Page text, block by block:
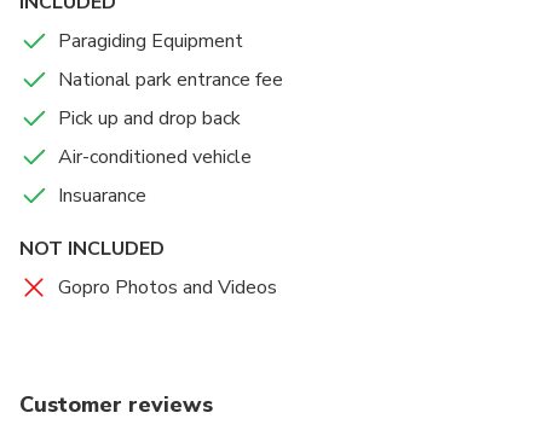
Paragiding Equipment
National park entrance fee
Pick up and drop back
Air-conditioned vehicle
Insuarance
NOT INCLUDED
Gopro Photos and Videos
Customer reviews